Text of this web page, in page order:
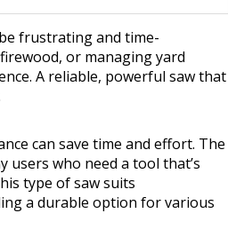
frustrating and time-
or managing yard
A reliable, powerful saw that
can save time and effort. The
users who need a tool that’s
type of saw suits
a durable option for various